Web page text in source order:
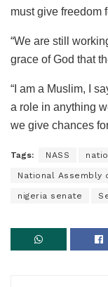
must give freedom
“We are still
grace of God that
“I am a Muslim, I
a role in anything
we give chances
Tags: NASS
National Assembly
nigeria senate